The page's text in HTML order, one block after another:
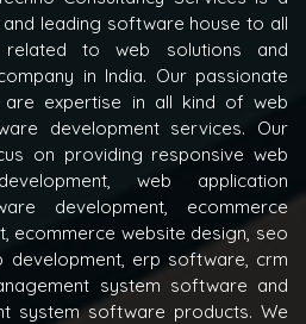
leading software house to all
related to web solutions and
in India. Our passionate
are expertise in all kind of web
development services. Our
on providing responsive web
web application
development, ecommerce
ecommerce website design, seo
development, erp software, crm
system software and
system software products. We